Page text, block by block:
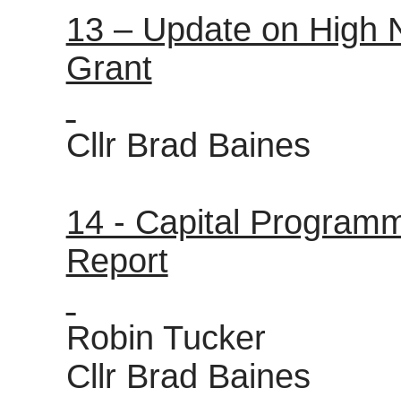
13 – Update on High
Grant
Cllr Brad Baines
14 - Capital
Report
Robin Tucker
Cllr Brad Baines